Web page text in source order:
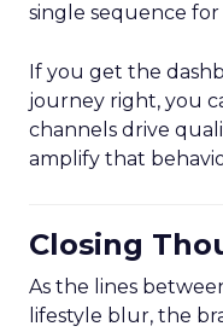
single sequence for
If you get the
journey right, you
channels drive
amplify that
Closing
As the lines
lifestyle blur, the